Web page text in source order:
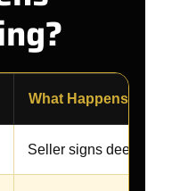
What Happens
Seller signs deed and